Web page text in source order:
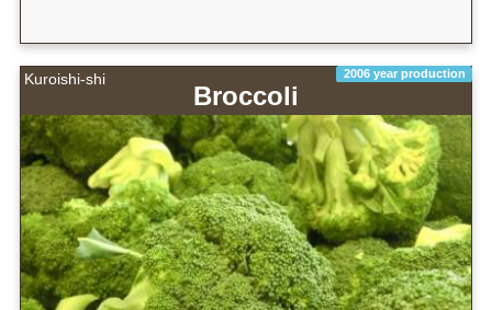
Kuroishi-shi 2006 year production
Broccoli